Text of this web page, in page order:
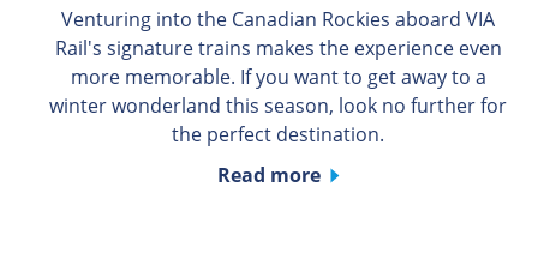
Venturing into the Canadian Rockies aboard VIA
Rail's signature trains makes the experience even
more memorable. If you want to get away to a
winter wonderland this season, look no further for
the perfect destination.
Read more